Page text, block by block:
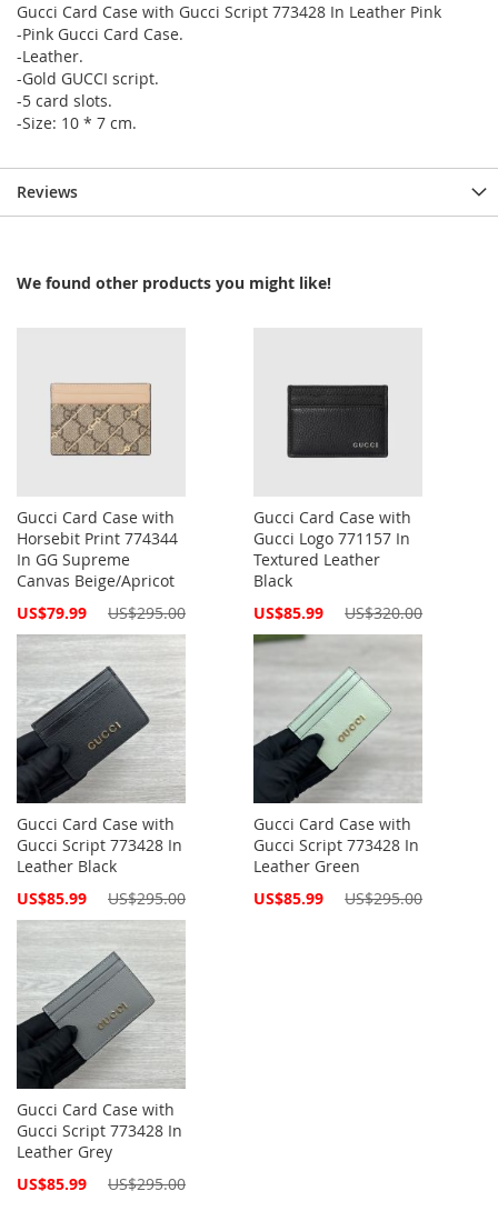
Gucci Card Case with Gucci Script 773428 In Leather Pink
-Pink Gucci Card Case.
-Leather.
-Gold GUCCI script.
-5 card slots.
-Size: 10 * 7 cm.
Reviews
We found other products you might like!
Gucci Card Case with
Horsebit Print 774344
In GG Supreme
Canvas Beige/Apricot
Special
US$79.99 US$295.00
Gucci Card Case with
Gucci Logo 771157 In
Textured Leather
Black
Special
US$85.99 US$320.00
Gucci Card Case with
Gucci Script 773428 In
Leather Black
Special
US$85.99 US$295.00
Gucci Card Case with
Gucci Script 773428 In
Leather Green
Special
US$85.99 US$295.00
Gucci Card Case with
Gucci Script 773428 In
Leather Grey
Special
US$85.99 US$295.00